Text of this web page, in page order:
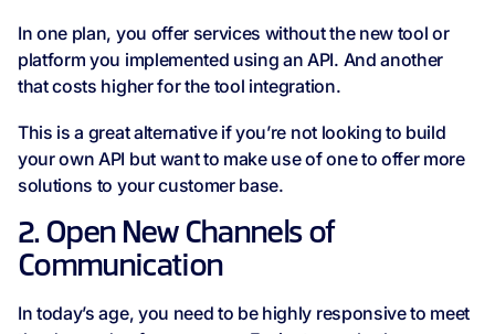
In one plan, you offer services without the new tool or
platform you implemented using an API. And another
that costs higher for the tool integration.
This is a great alternative if you’re not looking to build
your own API but want to make use of one to offer more
solutions to your customer base.
2. Open New Channels of
Communication
In today’s age, you need to be highly responsive to meet